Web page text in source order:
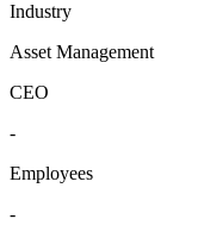
Industry
Asset Management
CEO
-
Employees
-